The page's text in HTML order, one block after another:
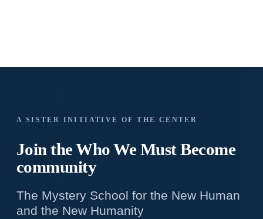
A SISTER INITIATIVE OF THE CENTER
Join the Who WeMust Become
community
The Mystery School for the New Human
and the New Humanity